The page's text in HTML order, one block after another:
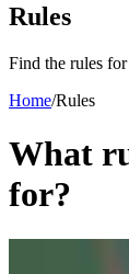
Rules
Find the rules
Home/Rules
What
for?